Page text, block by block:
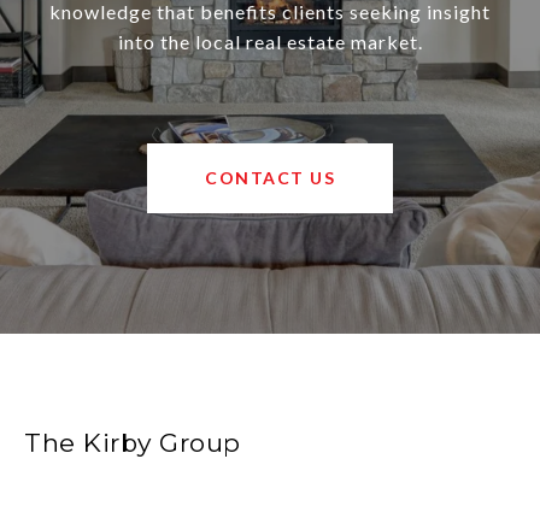
knowledge that benefits clients seeking insight
into the local real estate market.
CONTACT US
The Kirby Group